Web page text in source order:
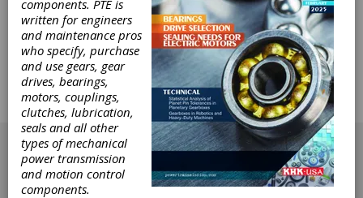
Development:
Enclosed Drives
Chairman Todd Praneis of Cotta Transmission
describes the activities of AGMA's Enclosed
Drives technical committee.
[advertisement]
components. PTE is
written for engineers
and maintenance pros
who specify, purchase
and use gears, gear
drives, bearings,
motors, couplings,
clutches, lubrication,
seals and all other
types of mechanical
power transmission
and motion control
components.